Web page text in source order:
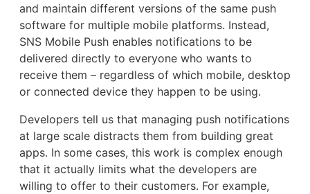
and maintain different versions of the same push
software for multiple mobile platforms. Instead,
SNS Mobile Push enables notifications to be
delivered directly to everyone who wants to
receive them – regardless of which mobile, desktop
or connected device they happen to be using.
Developers tell us that managing push notifications
at large scale distracts them from building great
apps. In some cases, this work is complex enough
that it actually limits what the developers are
willing to offer to their customers. For example,